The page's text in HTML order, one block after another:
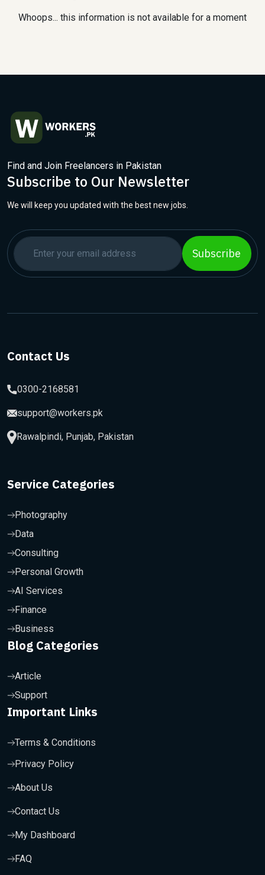
Whoops... this information is not available for a moment
Find and Join Freelancers in Pakistan
Subscribe to Our Newsletter
We will keep you updated with the best new jobs.
Subscribe
Contact Us
0300-2168581
support@workers.pk
Rawalpindi, Punjab, Pakistan
Service Categories
Photography
Data
Consulting
Personal Growth
AI Services
Finance
Business
Blog Categories
Article
Support
Important Links
Terms & Conditions
Privacy Policy
About Us
Contact Us
My Dashboard
FAQ